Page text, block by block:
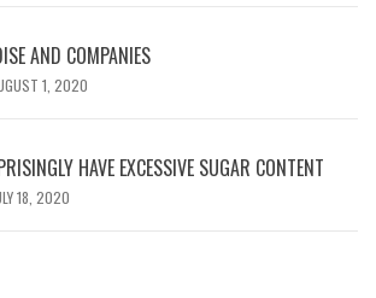
AND COMPANIES
1, 2020
HAVE EXCESSIVE SUGAR CONTENT
18, 2020